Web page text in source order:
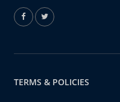
TERMS & POLICIES